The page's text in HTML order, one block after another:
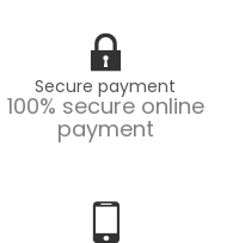
Secure payment
100% secure online
payment